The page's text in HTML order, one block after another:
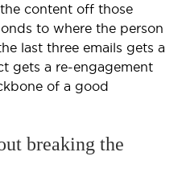
content off those
to where the person
last three emails gets a
gets a re-engagement
of a good
breaking the